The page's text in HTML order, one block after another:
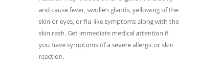
and cause fever, swollen glands, yellowing of the
skin or eyes, or flu-like symptoms along with the
skin rash. Get immediate medical attention if
you have symptoms of a severe allergic or skin
reaction.